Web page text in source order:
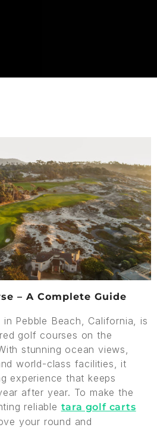
– A Complete Guide
Pebble Beach, California, is
golf courses on the
stunning ocean views,
world-class facilities, it
experience that keeps
after year. To make the
reliable tara golf carts
your round and